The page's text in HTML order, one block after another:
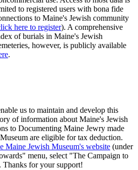
to registered users with bona fide
to Maine's Jewish community
here to register). A comprehensive
of burials in Maine's Jewish
however, is publicly available
.
us to maintain and develop this
of information about Maine's Jewish
to Documenting Maine Jewry made
are eligible for tax deduction.
Maine Jewish Museum's website (under
menu, select "The Campaign to
for your support!